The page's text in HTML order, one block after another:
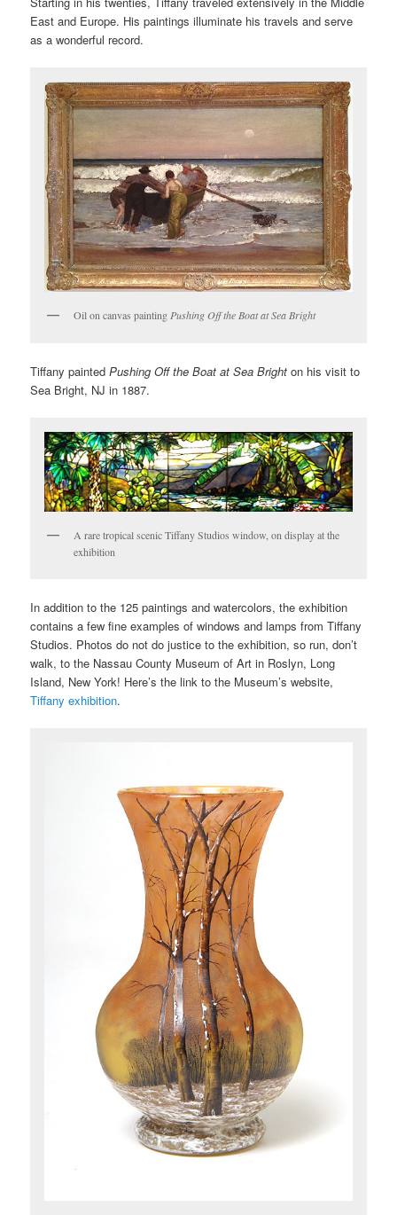
East and Europe. His paintings illuminate his travels and serve
as a wonderful record.
Oil on canvas paintingPushing Off the Boat at Sea Bright
Tiffany paintedPushing Off the Boat at Sea Bright on his visit to
Sea Bright, NJ in 1887.
A rare tropical scenic Tiffany Studios window, on display at the
exhibition
In addition to the 125 paintings and watercolors, the exhibition
contains a few fine examples of windows and lamps from Tiffany
Studios. Photos do not do justice to the exhibition, so run, don’t
walk, to the Nassau County Museum of Art in Roslyn, Long
Island, New York! Here’s the link to the Museum’s website,
Tiffany exhibition.